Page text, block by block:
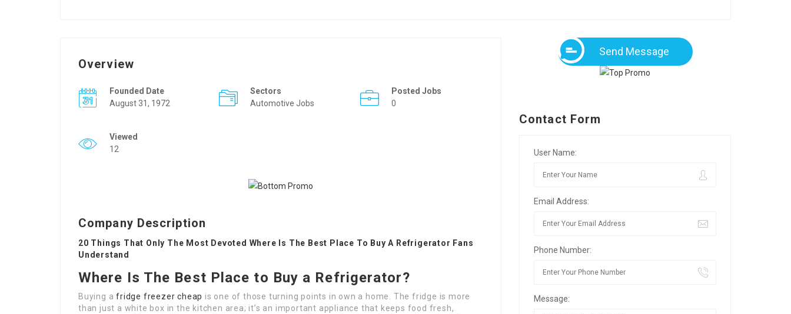
Overview
Founded Date
August 31, 1972
Sectors
Automotive Jobs
Posted Jobs
0
Viewed
12
Company Description
20 Things That Only The Most Devoted Where Is The Best Place To Buy A Refrigerator Fans
Understand
Where Is The Best Place to Buy a Refrigerator?
Buying afridge freezer cheap is one of those turning points in own a home. The fridge is more
than just a white box in the kitchen area; it’s an important appliance that keeps food fresh,
Send Message
Contact Form
User Name:
Email Address:
Phone Number:
Message: